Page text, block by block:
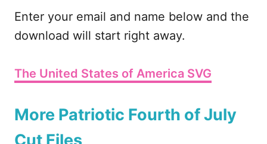
Enter your email and name below and the
download will start right away.
The United States of America SVG
More Patriotic Fourth of July